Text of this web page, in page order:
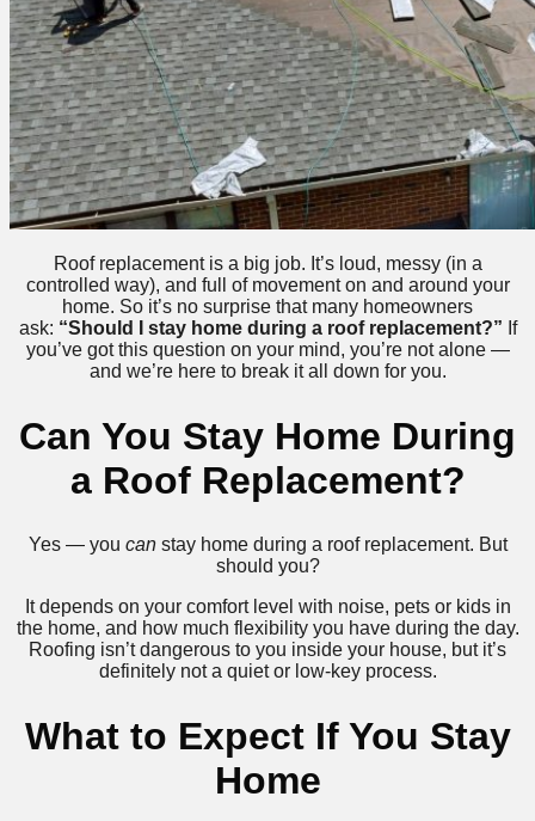
Roof replacement is a big job. It’s loud, messy (in a
controlled way), and full of movement on and around your
home. So it’s no surprise that many homeowners
ask: “Should I stay home during a roof replacement?” If
you’ve got this question on your mind, you’re not alone —
and we’re here to break it all down for you.
Can You Stay Home During
a Roof Replacement?
Yes — you canstay home during a roof replacement. But
should you?
It depends on your comfort level with noise, pets or kids in
the home, and how much flexibility you have during the day.
Roofing isn’t dangerous to you inside your house, but it’s
definitely not a quiet or low-key process.
What to Expect If You Stay
Home